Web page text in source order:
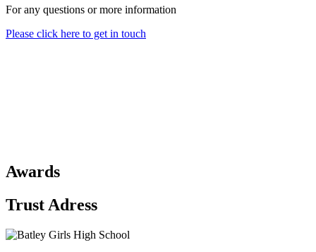
For any questions or more information
Please click here to get in touch
Awards
Trust Adress